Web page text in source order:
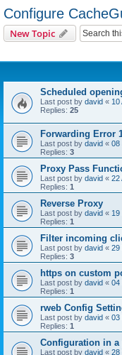
Configure
New Topic
Scheduled
Last post by david « 10
Replies: 25
Forwarding Error
Last post by david « 08
Replies: 3
Proxy Pass
Last post by david « 22
Replies: 1
Reverse Proxy
Last post by david « 19
Replies: 1
Filter incoming
Last post by david « 29
Replies: 3
https on custom
Last post by david « 04
Replies: 1
rweb Config
Last post by david « 03
Replies: 1
Configuration in a
Last post by david « 28